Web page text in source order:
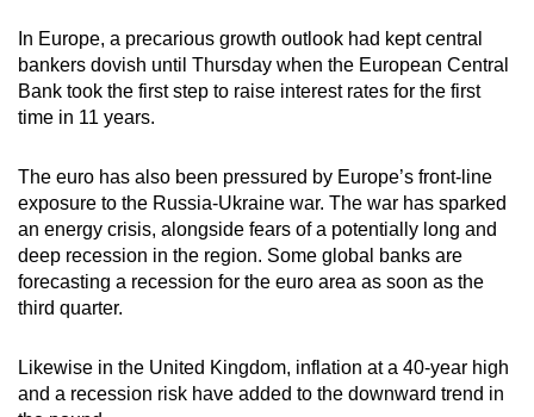
In Europe, a precarious growth outlook had kept central
bankers dovish until Thursday when the European Central
Bank took the first step to raise interest rates for the first
time in 11 years.
The euro has also been pressured by Europe’s front-line
exposure to the Russia-Ukraine war. The war has sparked
an energy crisis, alongside fears of a potentially long and
deep recession in the region. Some global banks are
forecasting a recession for the euro area as soon as the
third quarter.
Likewise in the United Kingdom, inflation at a 40-year high
and a recession risk have added to the downward trend in